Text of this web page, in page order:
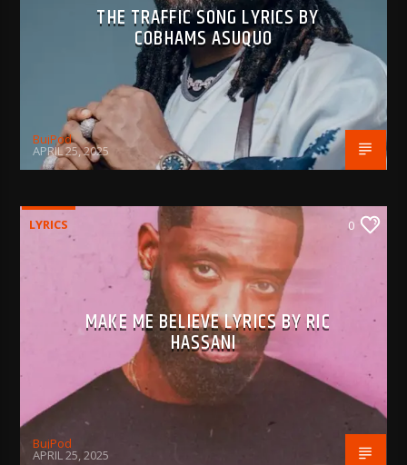
THE TRAFFIC SONG LYRICS BY
COBHAMS ASUQUO
BujPod
APRIL 25, 2025
LYRICS 0
MAKE ME BELIEVE LYRICS BY RIC
HASSANI
BujPod
APRIL 25, 2025